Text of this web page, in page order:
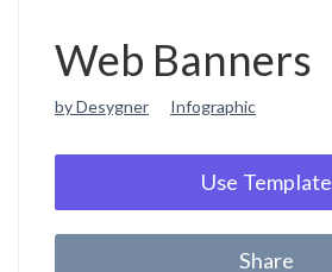
Web Banners
by Desygner Infographic
Use Template
Share